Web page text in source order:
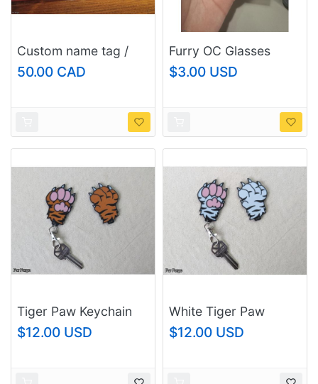
Custom name tag /
keychain, size:
large/fursuit and
50.00 CAD
Furry OC Glasses
Fox/Raccoon Die-Cut
Sticker - UV Resistant
$3.00 USD
Tiger Paw Keychain
$12.00 USD
White Tiger Paw
Keychain
$12.00 USD